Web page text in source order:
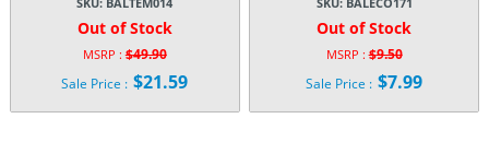
Out of Stock
MSRP :$49.90
Original
price
was:
Sale Price : $21.59
Out of Stock
MSRP :$9.50
Original
price
was:
Sale Price : $7.99